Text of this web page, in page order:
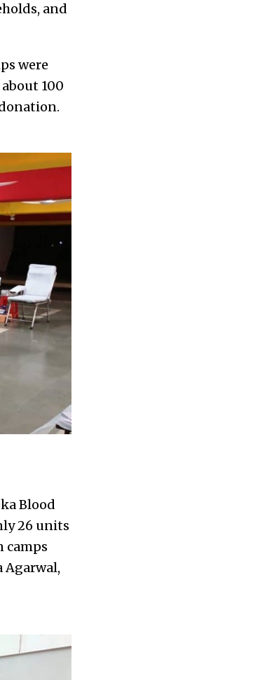
and
were
100
Blood
26 units
camps
Agarwal,